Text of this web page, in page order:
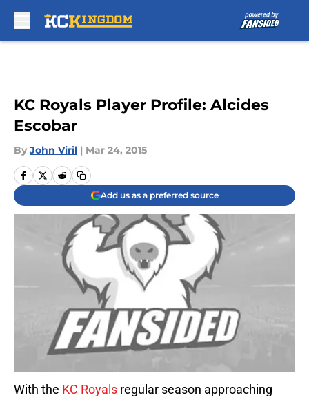
KC Royals Player Profile: Alcides
Escobar
By John Viril | Mar 24, 2015
Add us as a preferred source
With the KC Royals regular season approaching